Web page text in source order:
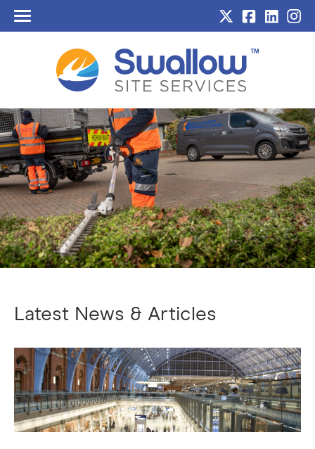
Home
About Us
Services
Sectors
Sustainability
Case Studies
Contact
Latest News & Articles